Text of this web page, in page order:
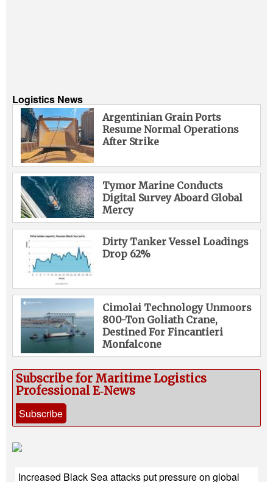
Logistics News
Argentinian Grain Ports
Resume Normal Operations
After Strike
Tymor Marine Conducts
Digital Survey Aboard Global
Mercy
Dirty Tanker Vessel Loadings
Drop 62%
Cimolai Technology Unmoors
800-Ton Goliath Crane,
Destined For Fincantieri
Monfalcone
Subscribe for Maritime Logistics
Professional E‑News
Subscribe
Increased Black Sea attacks put pressure on global